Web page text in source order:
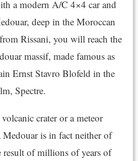
a modern A/C 4×4 car and
deep in the Moroccan
Rissani, you will reach the
massif, made famous as
Ernst Stavro Blofeld in the
Spectre.
crater or a meteor
Medouar is in fact neither of
result of millions of years of